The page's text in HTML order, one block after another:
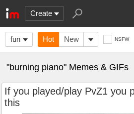
Create
fun Hot New NSFW
"burning piano" Memes & GIFs
If you played/play PvZ1 you
this